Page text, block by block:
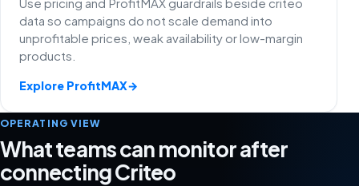
data so campaigns do not scale demand into
unprofitable prices, weak availability or low-margin
products.
Explore ProfitMAX→
OPERATING VIEW
What teams can monitor after
connecting Criteo